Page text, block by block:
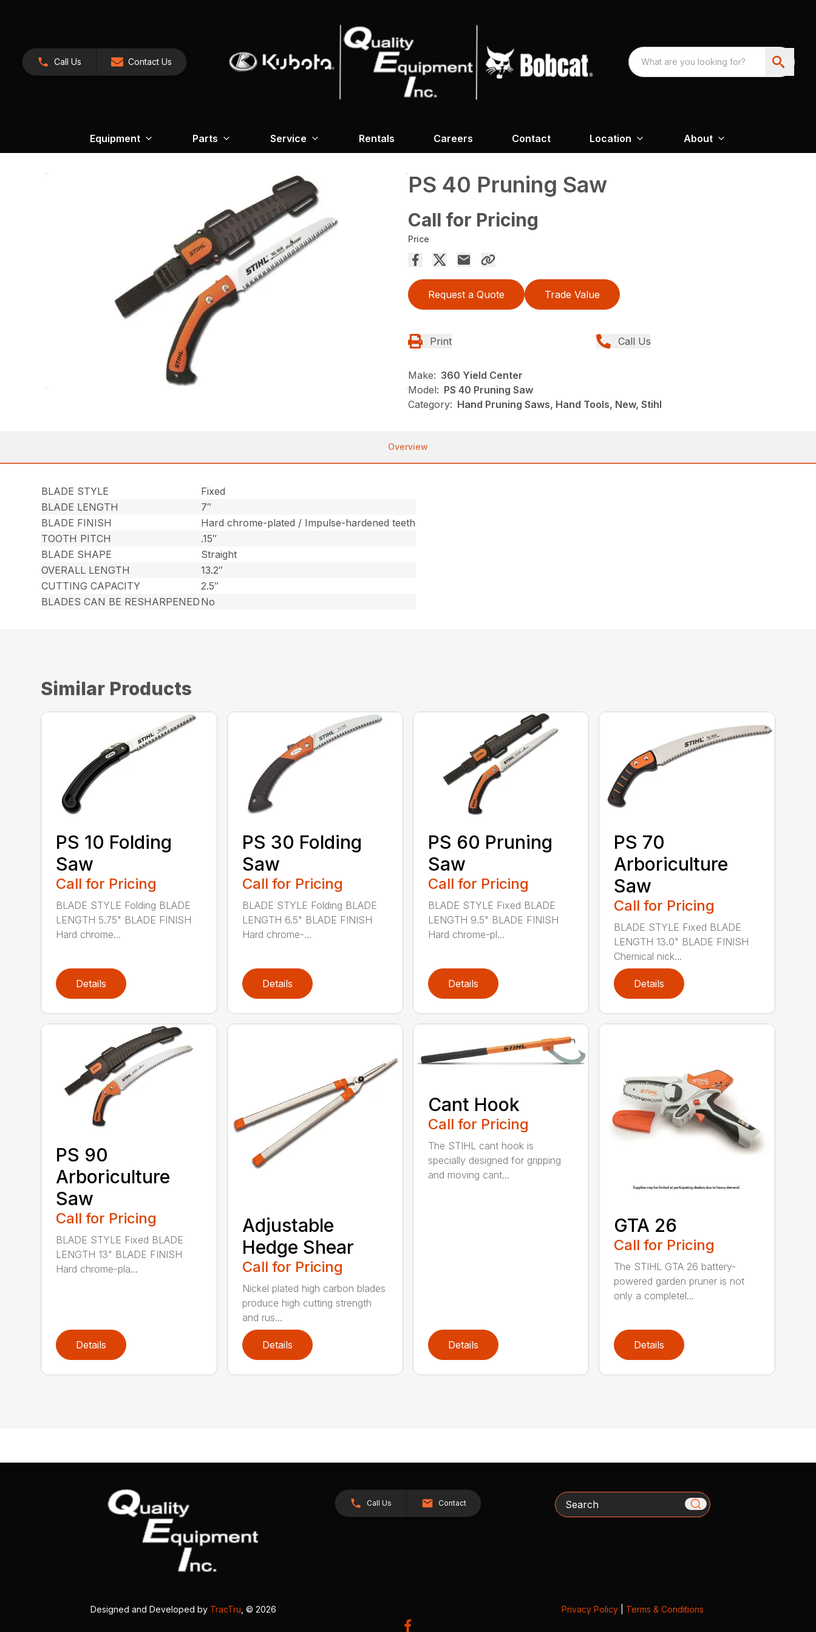
Call Us Contact Us
Equipment Parts Service Rentals Careers Contact Location About
PS 40 Pruning Saw
Call for Pricing
Price
Request a Quote Trade Value
Print Call Us
Make: 360 Yield Center
Model: PS 40 Pruning Saw
Category: Hand Pruning Saws, Hand Tools, New, Stihl
Overview
BLADE STYLE
Fixed
BLADE LENGTH
7″
BLADE FINISH
Hard chrome-plated / Impulse-hardened teeth
TOOTH PITCH
.15″
BLADE SHAPE
Straight
OVERALL LENGTH
13.2″
CUTTING CAPACITY
2.5″
BLADES CAN BE RESHARPENED No
Similar Products
PS 10 Folding
Saw
Call for Pricing
BLADE STYLE Folding BLADE
LENGTH 5.75" BLADE FINISH
Hard chrome...
Details
PS 30 Folding
Saw
Call for Pricing
BLADE STYLE Folding BLADE
LENGTH 6.5" BLADE FINISH
Hard chrome-...
Details
PS 60 Pruning
Saw
Call for Pricing
BLADE STYLE Fixed BLADE
LENGTH 9.5" BLADE FINISH
Hard chrome-pl...
Details
PS 70
Arboriculture
Saw
Call for Pricing
BLADE STYLE Fixed BLADE
LENGTH 13.0" BLADE FINISH
Chemical nick...
Details
PS 90
Arboriculture
Saw
Call for Pricing
BLADE STYLE Fixed BLADE
LENGTH 13" BLADE FINISH
Hard chrome-pla...
Details
Adjustable
Hedge Shear
Call for Pricing
Nickel plated high carbon blades
produce high cutting strength
and rus...
Details
Cant Hook
Call for Pricing
The STIHL cant hook is
specially designed for gripping
and moving cant...
Details
GTA 26
Call for Pricing
The STIHL GTA 26 battery-
powered garden pruner is not
only a completel...
Details
Call Us Contact Search
Designed and Developed by TracTru , © 2026 Privacy Policy| Terms & Conditions